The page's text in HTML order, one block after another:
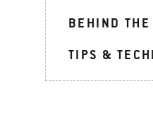
BEHIND
TIPS &